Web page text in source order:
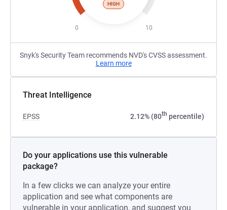
HIGH
0 10
Snyk's Security Team recommends NVD's CVSS assessment.
Learn more
Threat Intelligence
EPSS 2.12% (80th percentile)
Do your applications use this vulnerable
package?
In a few clicks we can analyze your entire
application and see what components are
vulnerable in your application, and suggest you